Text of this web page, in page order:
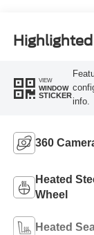
VIEW
WINDOW
STICKER
info.
360
Heated
Wheel
Heated